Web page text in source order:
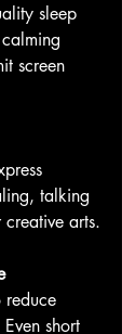
sleep
screen
talking
arts.
reduce
short